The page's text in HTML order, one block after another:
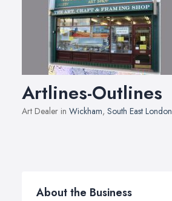
Artlines-Outlines
Art Dealer in Wickham, South East London
About the Business